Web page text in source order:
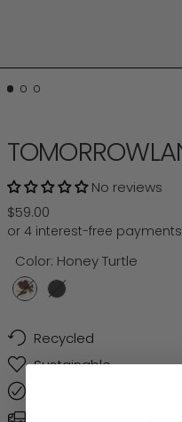
No reviews
Regular price
$59.00
Color: Honey Turtle
Honey Turtle
Recycled
Sustainable